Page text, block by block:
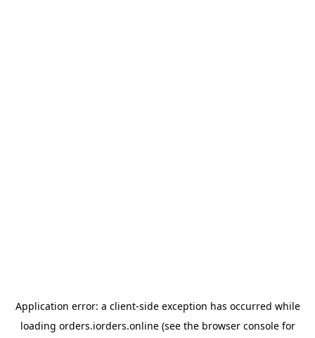
Application error: a client-side exception has occurred while
loading orders.iorders.online(see the browser consolefor